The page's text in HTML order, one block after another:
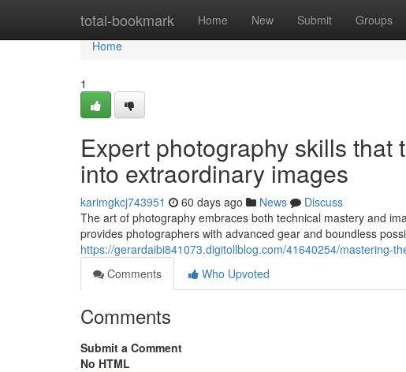
total-bookmark Home New Submit Groups
Home
Home
1
Expert photography skills
into extraordinary images
karimgkcj743951 60 days ago News
Discuss
The art of photography embraces both technical mastery and
provides photographers with advanced gear and boundless
https://gerardaibi841073.digitollblog.com/41640254/mastering-
Comments
Who Upvoted
Comments
Submit a Comment
No HTML